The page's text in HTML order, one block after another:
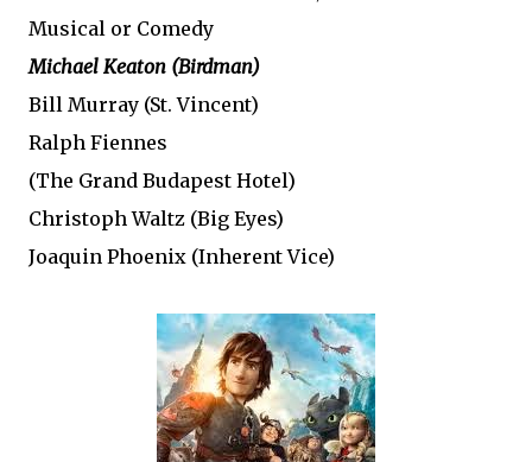
Musical or Comedy
Michael Keaton (Birdman)
Bill Murray (St. Vincent)
Ralph Fiennes
(The Grand Budapest Hotel)
Christoph Waltz (Big Eyes)
Joaquin Phoenix (Inherent Vice)